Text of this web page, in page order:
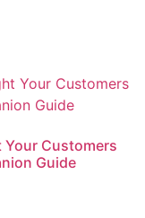
Your Customers
Guide